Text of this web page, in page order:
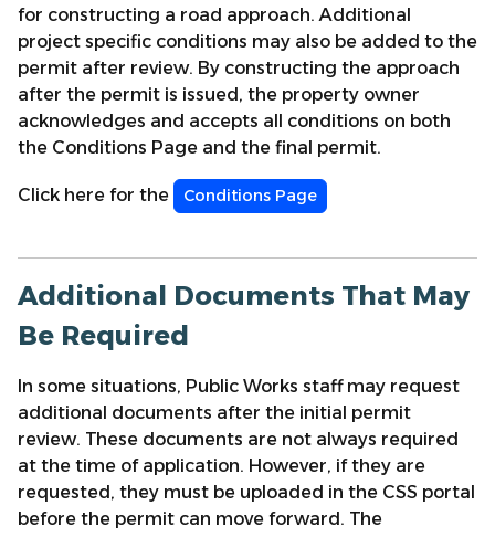
for constructing a road approach. Additional
project specific conditions may also be added to the
permit after review. By constructing the approach
after the permit is issued, the property owner
acknowledges and accepts all conditions on both
the Conditions Page and the final permit.
Click here for the Conditions Page
Additional Documents That May
Be Required
In some situations, Public Works staff may request
additional documents after the initial permit
review. These documents are not always required
at the time of application. However, if they are
requested, they must be uploaded in the CSS portal
before the permit can move forward. The